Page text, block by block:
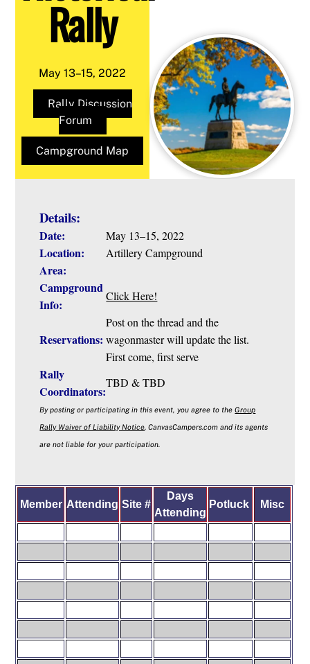
Rally
May 13–15, 2022
Rally Discussion
Forum
Campground Map
Details:
Date: May 13–15, 2022
Location: Artillery Campground
Area:
Campground
Info:
Click Here!
Reservations:
Post on the thread and the
wagonmaster will update the list.
First come, first serve
Rally
Coordinators:
TBD & TBD
By posting or participating in this event, you agree to theGroup
Rally Waiver of Liability Notice. CanvasCampers.com and its agents
are not liable for your participation.
Member Attending Site #
Days
Attending
Potluck Misc